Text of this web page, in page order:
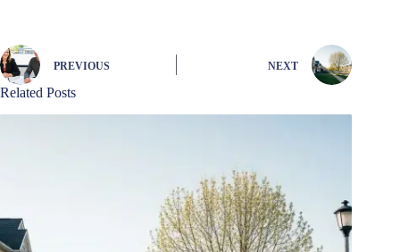
PREVIOUS NEXT
Related Posts